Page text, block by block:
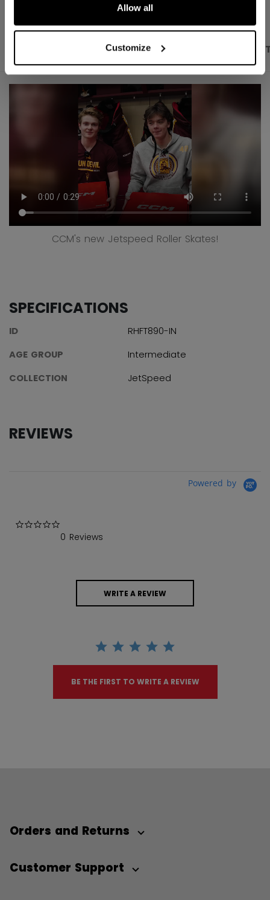
Allow all
Customize
DESCRIPTION
CCM's new Jetspeed Roller Skates!
SPECIFICATIONS
ID
RHFT890-IN
AGE GROUP
Intermediate
COLLECTION
JetSpeed
REVIEWS
Powered by
0 Reviews
WRITE A REVIEW
BE THE FIRST TO WRITE A REVIEW
Orders and Returns
Customer Support